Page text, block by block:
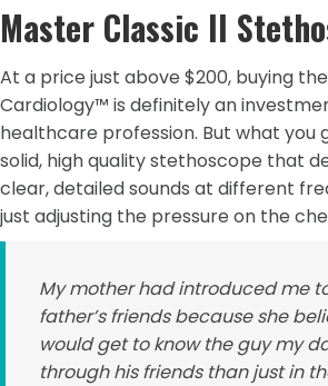
Master Classic II
At a price just above $200, buying
Cardiology™ is definitely an
healthcare profession. But what you
solid, high quality stethoscope that
clear, detailed sounds at different
just adjusting the pressure on the
My mother had introduced me
father’s friends because she
would get to know the guy my
through his friends than just in